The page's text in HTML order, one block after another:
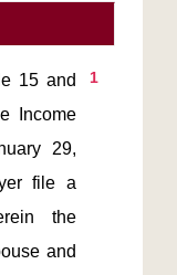
1
Income
29,
file a
the
and